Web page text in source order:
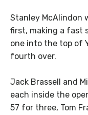
Stanley McAlindon
first, making a fast
one into the top of
fourth over.
Jack Brassell and
each inside the
57 for three, Tom